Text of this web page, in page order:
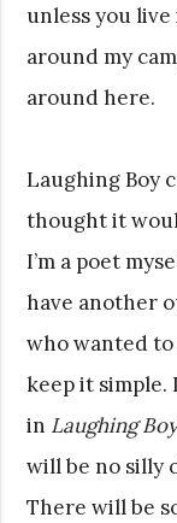
unless you
around my
around here.
Laughing Boy
thought it
I’m a poet
have another
who wanted
keep it simple.
in Laughing
will be no silly
There will be